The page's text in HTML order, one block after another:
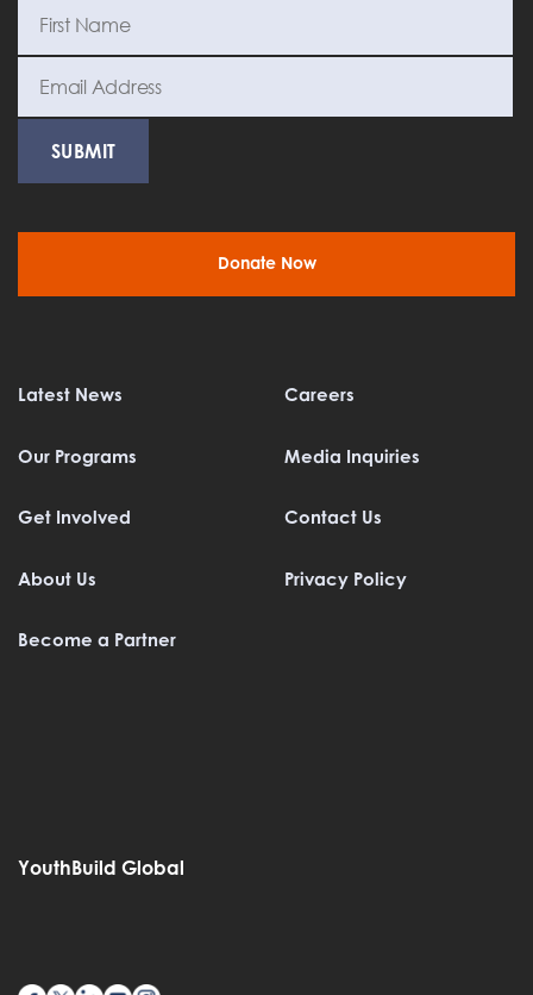
Donate Now
Latest News
Our Programs
Get Involved
About Us
Become a Partner
Careers
Media Inquiries
Contact Us
Privacy Policy
YouthBuild Global